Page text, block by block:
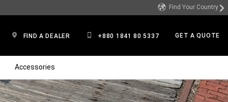
Find Your Country
FIND A DEALER +880 1841 80 5337 GET A QUOTE
Accessories